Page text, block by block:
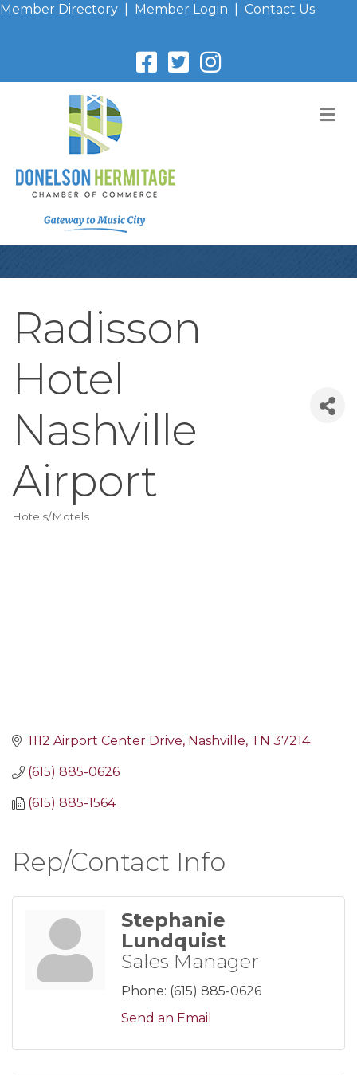
Member Directory Member Login Contact Us
Radisson
Hotel
Nashville
Airport
Hotels/Motels
1112 Airport Center Drive Nashville TN 37214
(615) 885-0626
(615) 885-1564
Rep/Contact Info
Stephanie
Lundquist
Sales Manager
Phone: (615) 885-0626
Send an Email